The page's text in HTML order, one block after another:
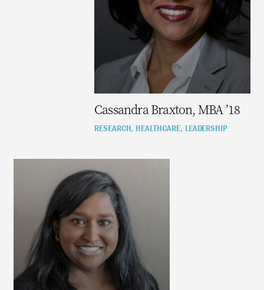
Cassandra Braxton, MBA ’18
RESEARCH, HEALTHCARE, LEADERSHIP